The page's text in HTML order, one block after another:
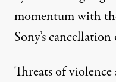
momentum with
Sony’s
Threats of violence